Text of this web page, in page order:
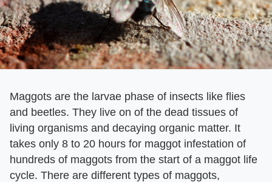
Maggots are the larvae phase of insects like flies
and beetles. They live on of the dead tissues of
living organisms and decaying organic matter. It
takes only 8 to 20 hours for maggot infestation of
hundreds of maggots from the start of a maggot life
cycle. There are different types of maggots,